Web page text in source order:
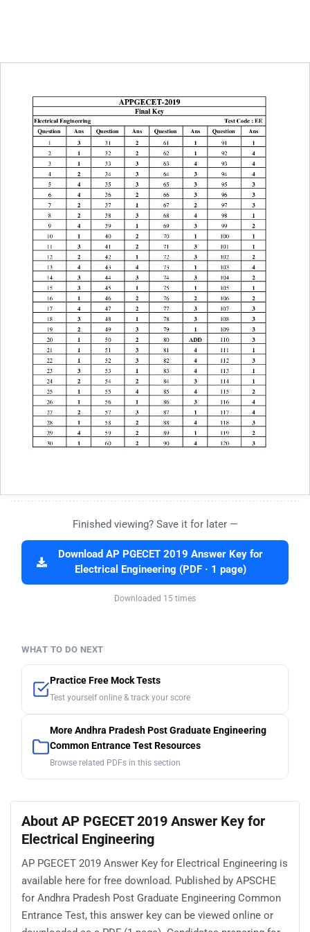
Finished viewing? Save it for later —
Download AP PGECET 2019 Answer Key for
Electrical Engineering (PDF · 1 page)
Downloaded 15 times
WHAT TO DO NEXT
Practice Free Mock Tests
Test yourself online & track your score
More Andhra Pradesh Post Graduate Engineering
Common Entrance Test Resources
Browse related PDFs in this section
About AP PGECET 2019 Answer Key for
Electrical Engineering
AP PGECET 2019 Answer Key for Electrical Engineering is
available here for free download. Published by APSCHE
for Andhra Pradesh Post Graduate Engineering Common
Entrance Test, this answer key can be viewed online or